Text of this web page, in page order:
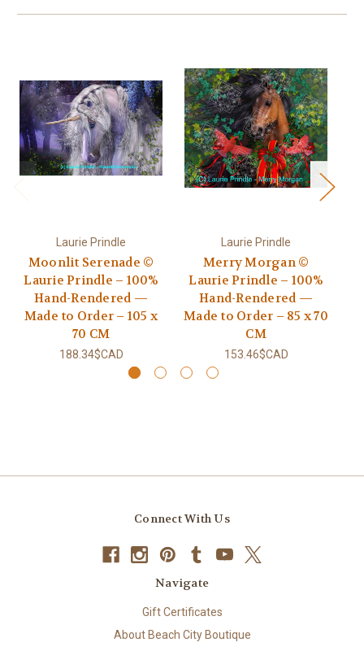
Laurie Prindle
Moonlit Serenade ©
Laurie Prindle – 100%
Hand-Rendered —
Made to Order – 105 x
70 CM
188.34$CAD
Laurie Prindle
Merry Morgan ©
Laurie Prindle – 100%
Hand-Rendered —
Made to Order – 85 x 70
CM
153.46$CAD
Connect With Us
Navigate
Gift Certificates
About Beach City Boutique